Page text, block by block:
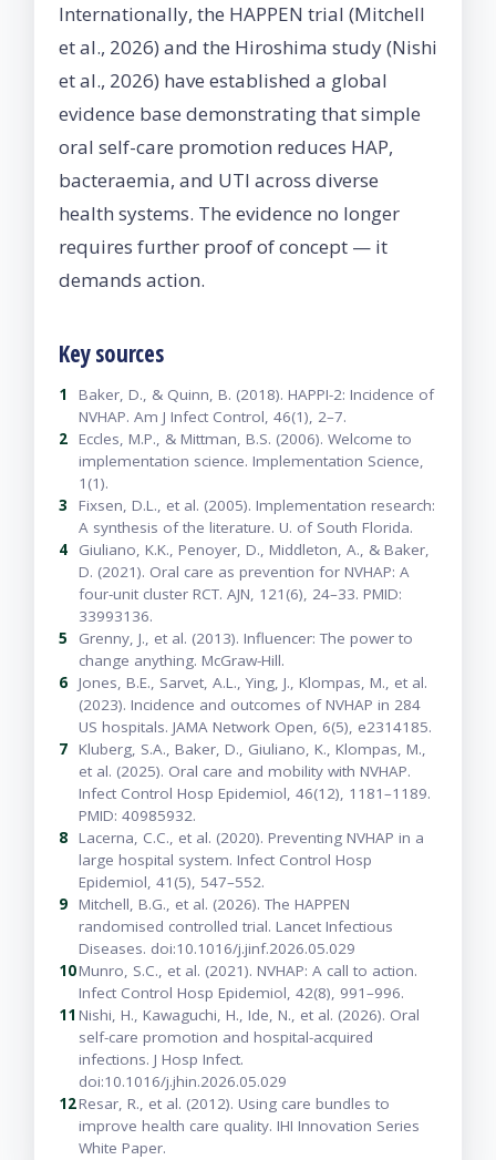
Internationally, the HAPPEN trial (Mitchell
et al., 2026) and the Hiroshima study (Nishi
et al., 2026) have established a global
evidence base demonstrating that simple
oral self-care promotion reduces HAP,
bacteraemia, and UTI across diverse
health systems. The evidence no longer
requires further proof of concept — it
demands action.
Key sources
1
Baker, D., & Quinn, B. (2018). HAPPI-2: Incidence of
NVHAP. Am J Infect Control, 46(1), 2–7.
2
Eccles, M.P., & Mittman, B.S. (2006). Welcome to
implementation science. Implementation Science,
1(1).
3
Fixsen, D.L., et al. (2005). Implementation research:
A synthesis of the literature. U. of South Florida.
4
Giuliano, K.K., Penoyer, D., Middleton, A., & Baker,
D. (2021). Oral care as prevention for NVHAP: A
four-unit cluster RCT. AJN, 121(6), 24–33. PMID:
33993136.
5
Grenny, J., et al. (2013). Influencer: The power to
change anything. McGraw-Hill.
6
Jones, B.E., Sarvet, A.L., Ying, J., Klompas, M., et al.
(2023). Incidence and outcomes of NVHAP in 284
US hospitals. JAMA Network Open, 6(5), e2314185.
7
Kluberg, S.A., Baker, D., Giuliano, K., Klompas, M.,
et al. (2025). Oral care and mobility with NVHAP.
Infect Control Hosp Epidemiol, 46(12), 1181–1189.
PMID: 40985932.
8
Lacerna, C.C., et al. (2020). Preventing NVHAP in a
large hospital system. Infect Control Hosp
Epidemiol, 41(5), 547–552.
9
Mitchell, B.G., et al. (2026). The HAPPEN
randomised controlled trial. Lancet Infectious
Diseases. doi:10.1016/j.jinf.2026.05.029
10Munro, S.C., et al. (2021). NVHAP: A call to action.
Infect Control Hosp Epidemiol, 42(8), 991–996.
11 Nishi, H., Kawaguchi, H., Ide, N., et al. (2026). Oral
self-care promotion and hospital-acquired
infections. J Hosp Infect.
doi:10.1016/j.jhin.2026.05.029
12Resar, R., et al. (2012). Using care bundles to
improve health care quality. IHI Innovation Series
White Paper.